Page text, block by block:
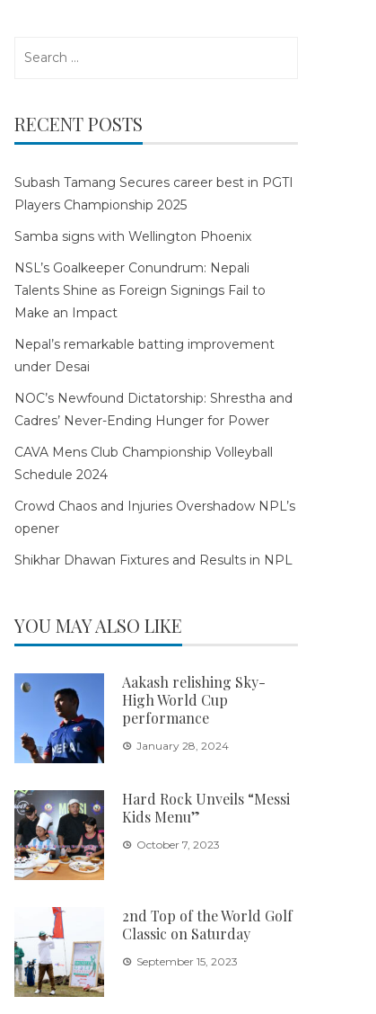
RECENT POSTS
Subash Tamang Secures career best in PGTI
Players Championship 2025
Samba signs with Wellington Phoenix
NSL’s Goalkeeper Conundrum: Nepali
Talents Shine as Foreign Signings Fail to
Make an Impact
Nepal’s remarkable batting improvement
under Desai
NOC’s Newfound Dictatorship: Shrestha and
Cadres’ Never-Ending Hunger for Power
CAVA Mens Club Championship Volleyball
Schedule 2024
Crowd Chaos and Injuries Overshadow NPL’s
opener
Shikhar Dhawan Fixtures and Results in NPL
YOU MAY ALSO LIKE
Aakash relishing Sky-
High World Cup
performance
January 28, 2024
Hard Rock Unveils “Messi
Kids Menu”
October 7, 2023
2nd Top of the World Golf
Classic on Saturday
September 15, 2023